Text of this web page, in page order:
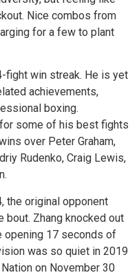
Nice combos from
for a few to plant
fight win streak. He is yet
achievements,
boxing.
some of his best fights
over Peter Graham,
Rudenko, Craig Lewis,
the original opponent
bout. Zhang knocked out
opening 17 seconds of
was so quiet in 2019
on November 30